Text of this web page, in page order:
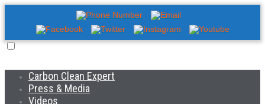
Carbon Clean Expert
Press & Media
Videos